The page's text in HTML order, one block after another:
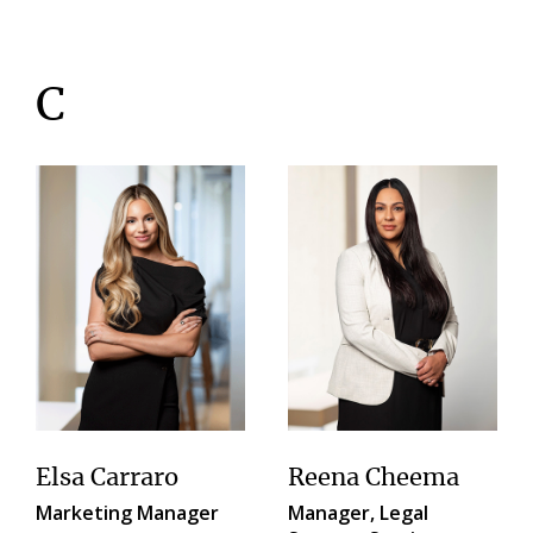
C
Elsa Carraro
Marketing Manager
Reena Cheema
Manager, Legal